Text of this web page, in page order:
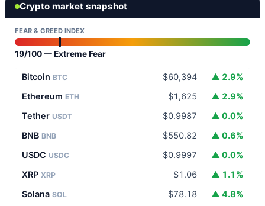
Crypto market snapshot
FEAR & GREED INDEX
19/100 — Extreme Fear
Bitcoin BTC $60,394
▲ 2.9%
Ethereum ETH $1,625
▲ 2.9%
Tether USDT $0.9987
▲ 0.0%
BNB BNB $550.82
▲ 0.6%
USDC USDC $0.9997
▲ 0.0%
XRP XRP $1.06
▲ 1.1%
Solana SOL $78.18 ▲ 4.8%